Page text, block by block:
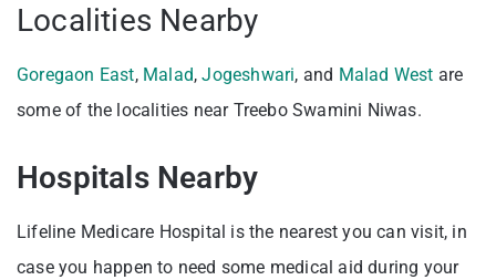
Localities Nearby
Goregaon East, Malad,Jogeshwari, and Malad West are
some of the localities near Treebo Swamini Niwas.
Hospitals Nearby
Lifeline Medicare Hospital is the nearest you can visit, in
case you happen to need some medical aid during your